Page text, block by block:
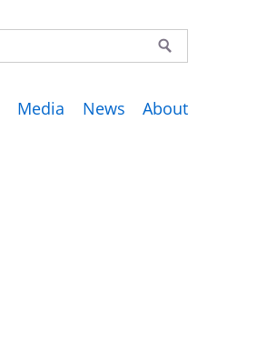
Media News About